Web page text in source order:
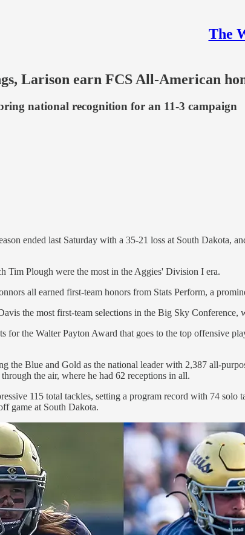
The
Larison earn FCS All-American
national recognition for an 11-3 campaign
ended last Saturday with a 35-21 loss at South
Tim Plough were the most in the Aggies' Division I era.
all earned first-team honors from Stats Perform, a
the most first-team selections in the Big Sky
for the Walter Payton Award that goes to the top offensive
the Blue and Gold as the national leader with 2,387 all-
the air, where he had 62 receptions in all.
115 total tackles, setting a program record with 74
game at South Dakota.